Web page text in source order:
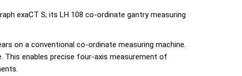
exaCT S; its LH 108 co-ordinate gantry measuring
on a conventional co-ordinate measuring machine.
enables precise four-axis measurement of